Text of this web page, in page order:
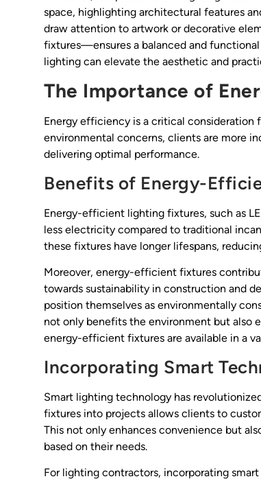
space, highlighting architectural features
draw attention to artwork or decorative
fixtures—ensures a balanced and
lighting can elevate the aesthetic and
The Importance of
Energy efficiency is a critical consideration
environmental concerns, clients are more
delivering optimal performance.
Benefits of Energy-
Energy-efficient lighting fixtures, such as
less electricity compared to traditional
these fixtures have longer lifespans,
Moreover, energy-efficient fixtures
towards sustainability in construction and
position themselves as environmentally
not only benefits the environment but also
energy-efficient fixtures are available in a
Incorporating Smart
Smart lighting technology has
fixtures into projects allows clients to
This not only enhances convenience but
based on their needs.
For lighting contractors, incorporating